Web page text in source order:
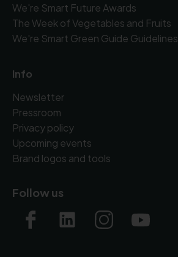
We're Smart Future Awards
The Week of Vegetables and Fruits
We're Smart Green Guide Guidelines
Info
Newsletter
Pressroom
Privacy policy
Upcoming events
Brand logos and tools
Follow us